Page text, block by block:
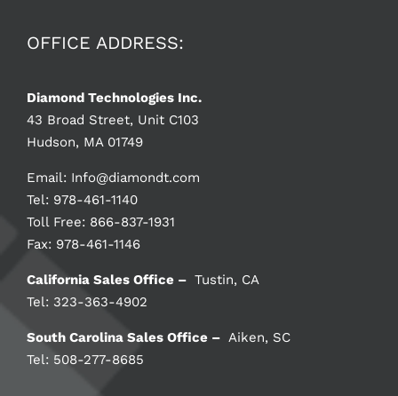
OFFICE ADDRESS:
Diamond Technologies Inc.
43 Broad Street, Unit C103
Hudson, MA 01749
Email: Info@diamondt.com
Tel: 978-461-1140
Toll Free: 866-837-1931
Fax: 978-461-1146
California Sales Office – Tustin, CA
Tel: 323-363-4902
South Carolina Sales Office – Aiken, SC
Tel: 508-277-8685